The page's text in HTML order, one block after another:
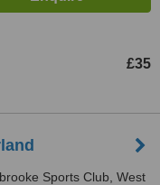
£35
Sports Club, West